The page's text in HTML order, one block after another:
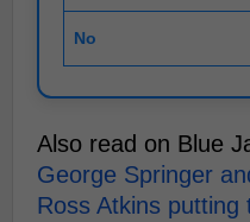
No
Also read on Blue
George Springer
Ross Atkins